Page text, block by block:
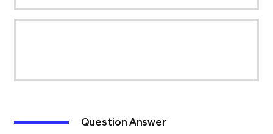
Question Answer